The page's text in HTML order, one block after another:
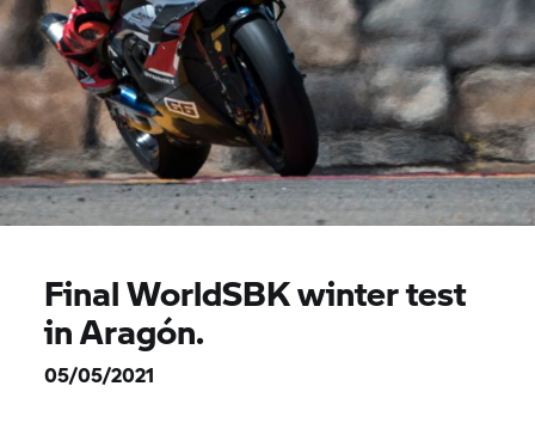
Final WorldSBK winter test
in Aragón.
05/05/2021